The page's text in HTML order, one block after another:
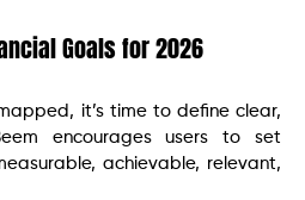
Goals for 2026
it’s time to define clear,
encourages users to set
achievable, relevant,